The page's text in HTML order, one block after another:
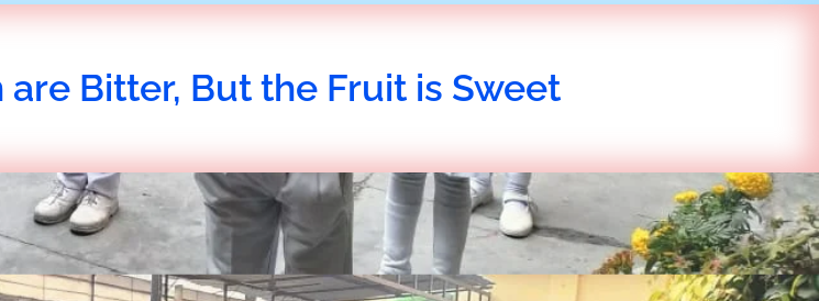
Bitter, But the Fruit is Sweet